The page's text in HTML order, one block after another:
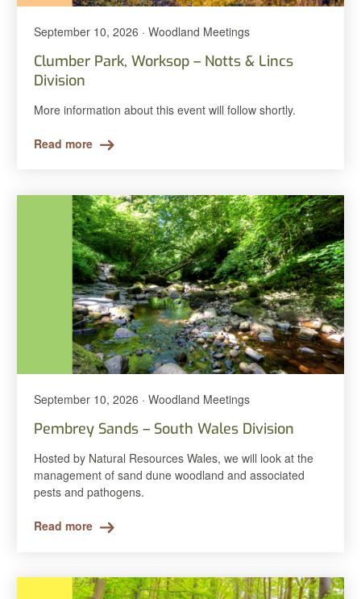
September 10, 2026 · Woodland Meetings
Clumber Park, Worksop – Notts & Lincs
Division
More information about this event will follow shortly.
Read more
September 10, 2026 · Woodland Meetings
Pembrey Sands – South Wales Division
Hosted by Natural Resources Wales, we will look at the
management of sand dune woodland and associated
pests and pathogens.
Read more